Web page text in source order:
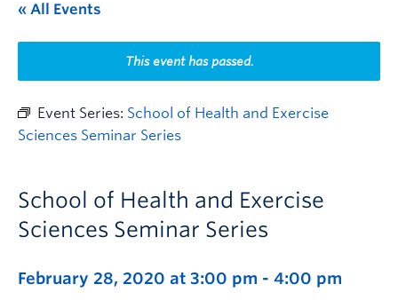
This Month
Indigenous History Month
« All Events
This event has passed.
Event Series: School of Health and Exercise
Sciences Seminar Series
School of Health and Exercise
Sciences Seminar Series
February 28, 2020 at 3:00 pm - 4:00 pm